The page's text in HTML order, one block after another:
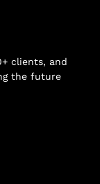
clients, and
the future